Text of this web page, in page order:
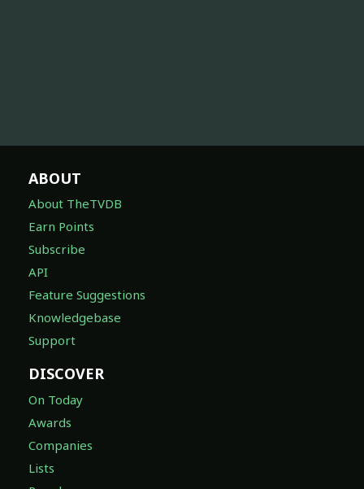
ABOUT
About TheTVDB
Earn Points
Subscribe
API
Feature Suggestions
Knowledgebase
Support
DISCOVER
On Today
Awards
Companies
Lists